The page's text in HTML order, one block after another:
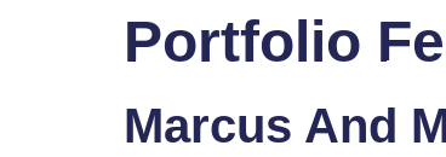
Home
Portfolio
Marcus And